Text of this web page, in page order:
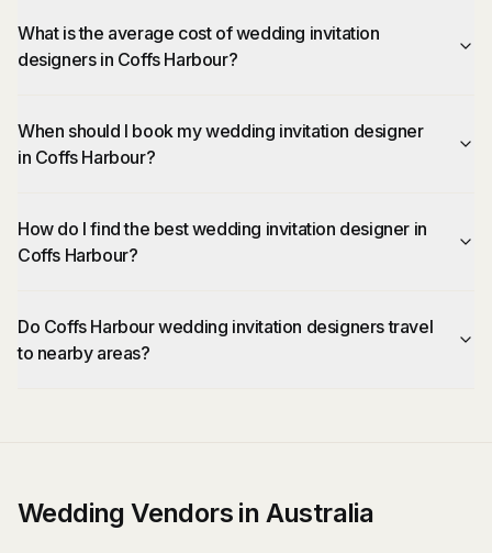
What is the average cost of wedding invitation
designers in Coffs Harbour?
When should I book my wedding invitation designer
in Coffs Harbour?
How do I find the best wedding invitation designer in
Coffs Harbour?
Do Coffs Harbour wedding invitation designers travel
to nearby areas?
Wedding Vendors in Australia